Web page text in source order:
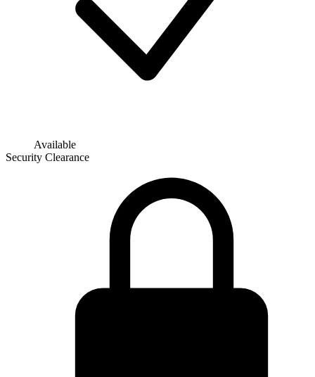
Available
Security Clearance